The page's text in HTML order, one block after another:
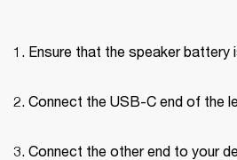
Ensure that the speaker battery
Connect the USB-C end of the
Connect the other end to your